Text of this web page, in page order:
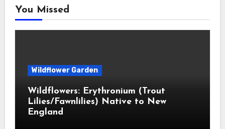
You Missed
Wildflower Garden
Wildflowers: Erythronium (Trout
Lilies/Fawnlilies) Native to New
England